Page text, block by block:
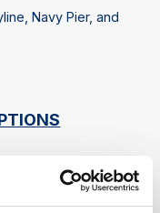
Navy Pier, and
Seen on